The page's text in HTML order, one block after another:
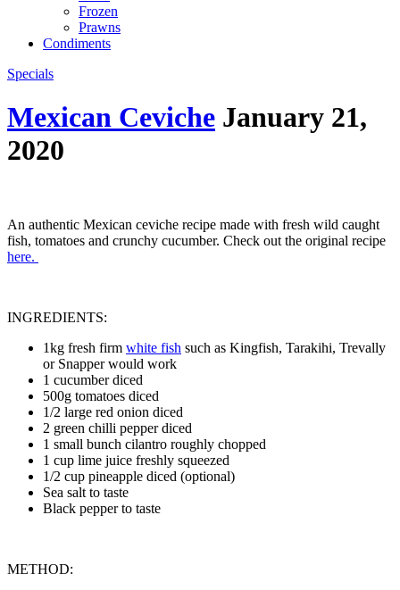
Frozen
Prawns
Condiments
Specials
Mexican Ceviche January 21,
2020
An authentic Mexican ceviche recipe made with fresh wild caught
fish, tomatoes and crunchy cucumber. Check out the original recipe
here.
INGREDIENTS:
1kg fresh firm white fish such as Kingfish, Tarakihi, Trevally
or Snapper would work
1 cucumber diced
500g tomatoes diced
1/2 large red onion diced
2 green chilli pepper diced
1 small bunch cilantro roughly chopped
1 cup lime juice freshly squeezed
1/2 cup pineapple diced (optional)
Sea salt to taste
Black pepper to taste
METHOD: